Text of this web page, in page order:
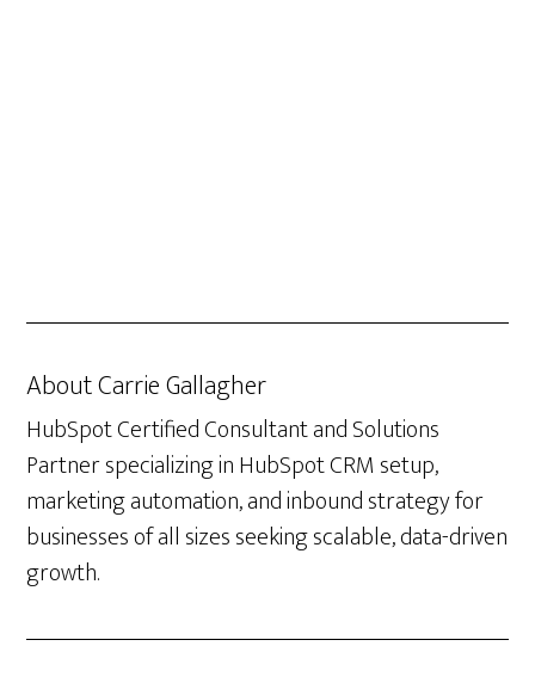
AboutCarrie Gallagher
HubSpot Certified Consultant and Solutions
Partner specializing in HubSpot CRM setup,
marketing automation, and inbound strategy for
businesses of all sizes seeking scalable, data-driven
growth.